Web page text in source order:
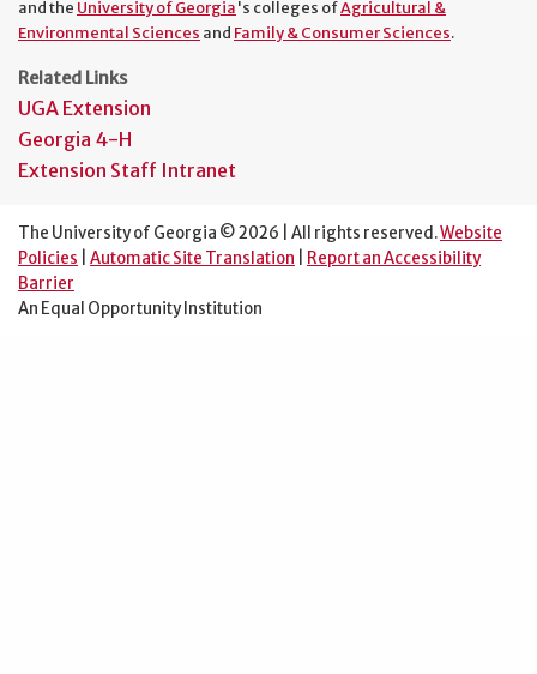
and the University of Georgia's colleges ofAgricultural &
Environmental Sciences and Family & Consumer Sciences.
Related Links
UGA Extension
Georgia 4-H
Extension Staff Intranet
The University of Georgia © 2026 | All rights reserved.Website
Policies
Automatic Site Translation
Report an Accessibility
Barrier
An Equal Opportunity Institution